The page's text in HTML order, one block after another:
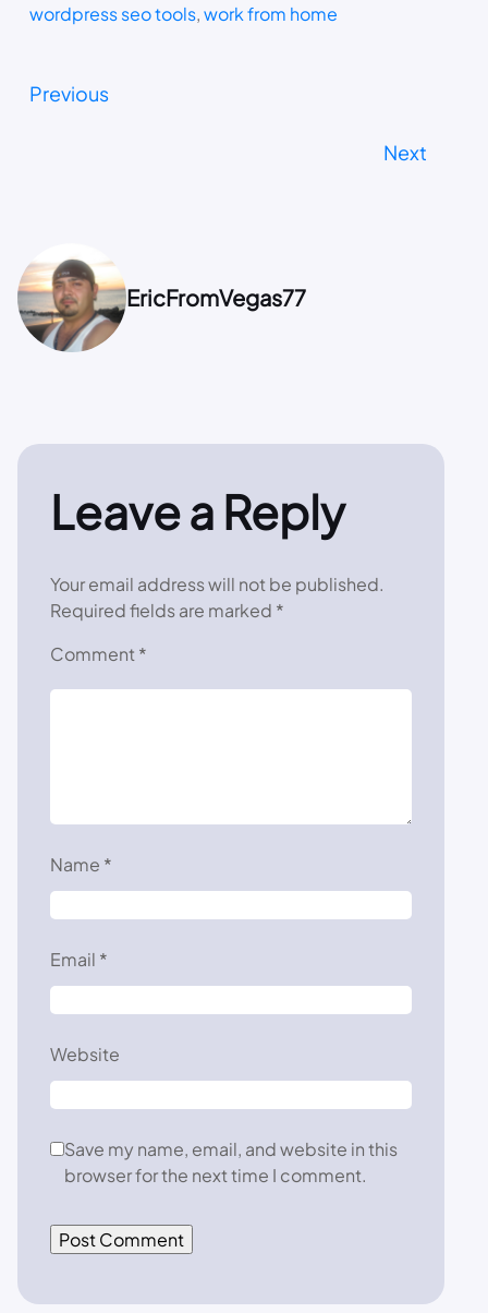
wordpress seo tools, work from home
Previous
Next
EricFromVegas77
Leave a Reply
Your email address will not be published.
Required fields are marked *
Comment *
Name *
Email *
Website
Save my name, email, and website in this
browser for the next time I comment.